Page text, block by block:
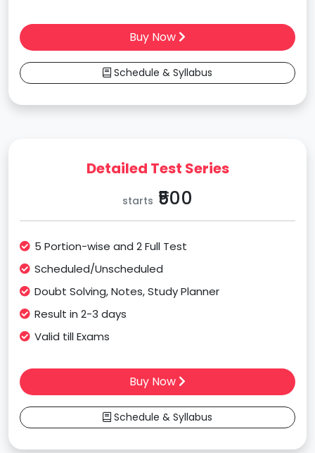
Buy Now
Schedule & Syllabus
Detailed Test Series
starts ₹500
5 Portion-wise and 2 Full Test
Scheduled/Unscheduled
Doubt Solving, Notes, Study Planner
Result in 2-3 days
Valid till Exams
Buy Now
Schedule & Syllabus